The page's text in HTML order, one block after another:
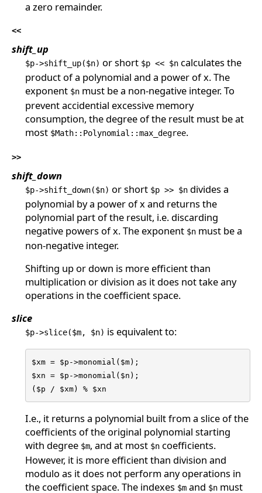
a zero remainder.
<<
shift_up
$p->shift_up($n) or short $p << $ncalculates the
product of a polynomial and a power of x. The
exponent $nmust be a non-negative integer. To
prevent accidential excessive memory
consumption, the degree of the result must be at
most $Math::Polynomial::max_degree.
>>
shift_down
$p->shift_down($n) or short $p >> $ndivides a
polynomial by a power of x and returns the
polynomial part of the result, i.e. discarding
negative powers of x. The exponent $nmust be a
non-negative integer.
Shifting up or down is more efficient than
multiplication or division as it does not take any
operations in the coefficient space.
slice
$p->slice($m, $n) is equivalent to:
$xm = $p->monomial($m);
$xn = $p->monomial($n);
($p / $xm) % $xn
I.e., it returns a polynomial built from a slice of the
coefficients of the original polynomial starting
with degree $m, and at most $ncoefficients.
However, it is more efficient than division and
modulo as it does not perform any operations in
the coefficient space. The indexes $mand $nmust